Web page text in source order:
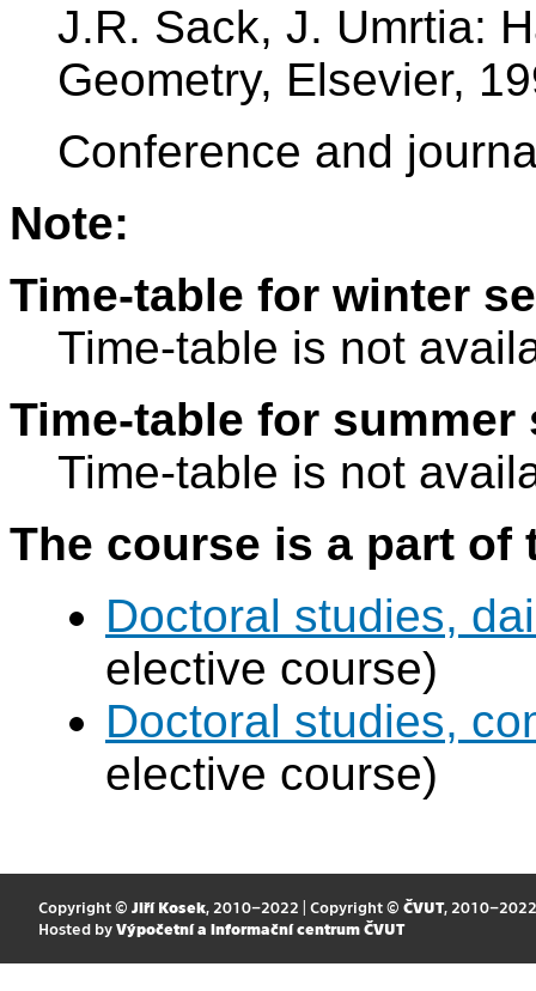
J.R. Sack, J. Umrtia:
Geometry, Elsevier,
Conference and
Note:
Time-table for winter
Time-table is not
Time-table for summer
Time-table is not
The course is a part
Doctoral studies,
elective course)
Doctoral studies,
elective course)
Copyright © Jiří Kosek, 2010–2022 | Copyright © ČVUT, 2010–2022
Hosted by Výpočetní a informační centrum ČVUT